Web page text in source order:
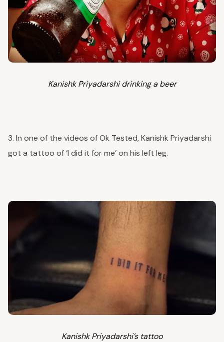
Kanishk Priyadarshi drinking a beer
3. In one of the videos of Ok Tested, Kanishk Priyadarshi
got a tattoo of ‘I did it for me’ on his left leg.
Kanishk Priyadarshi’s tattoo